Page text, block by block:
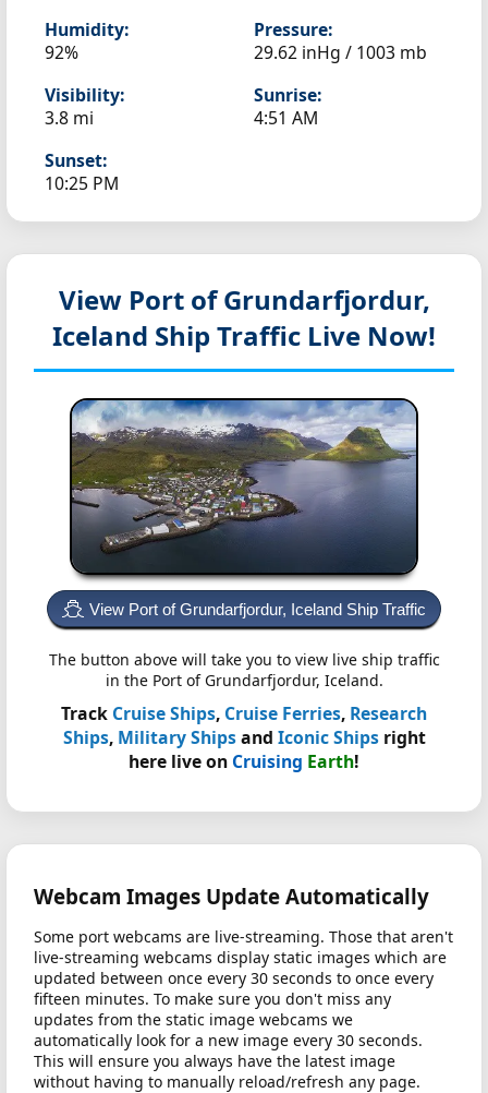
Humidity:
92%
Pressure:
29.62 inHg / 1003 mb
Visibility:
3.8 mi
Sunrise:
4:51 AM
Sunset:
10:25 PM
View Port of Grundarfjordur,
Iceland Ship Traffic Live Now!
View Port of Grundarfjordur, Iceland Ship Traffic
The button above will take you to view live ship traffic
in the Port of Grundarfjordur, Iceland.
Track Cruise Ships, Cruise Ferries, Research
Ships, Military Shipsand Iconic Shipsright
here live on Cruising Earth!
Webcam Images Update Automatically
Some port webcams are live-streaming. Those that aren't
live-streaming webcams display static images which are
updated between once every 30 seconds to once every
fifteen minutes. To make sure you don't miss any
updates from the static image webcams we
automatically look for a new image every 30 seconds.
This will ensure you always have the latest image
without having to manually reload/refresh any page.